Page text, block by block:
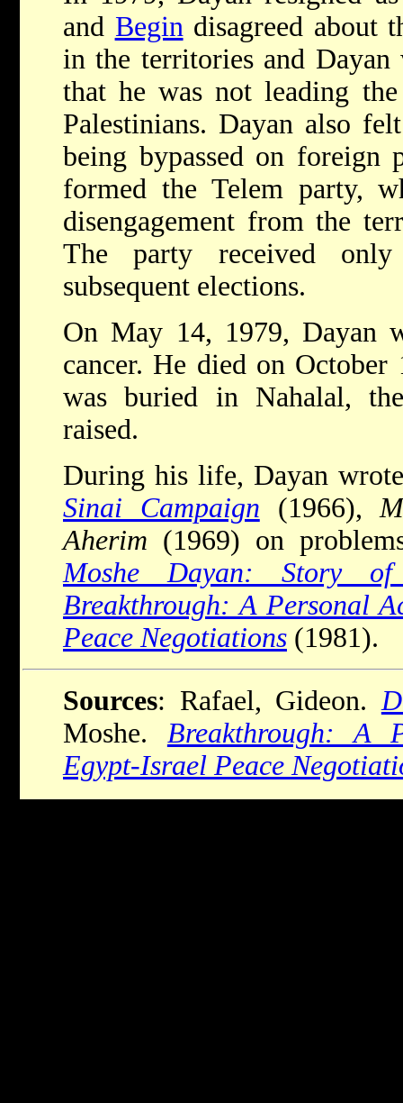
and Begin disagreed about
in the territories and
that he was not leading
Palestinians. Dayan also
being bypassed on foreign
formed the Telem party,
disengagement from the
The party received
subsequent elections.
On May 14, 1979, Dayan
cancer. He died on
was buried in Nahalal,
raised.
During his life, Dayan
Sinai Campaign (1966),
Aherim (1969) on
Moshe Dayan: Story
Breakthrough: A Personal
Peace Negotiations (1981).
Sources: Rafael, Gideon.
Moshe. Breakthrough: A
Egypt-Israel Peace